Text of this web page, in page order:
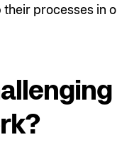
processes in